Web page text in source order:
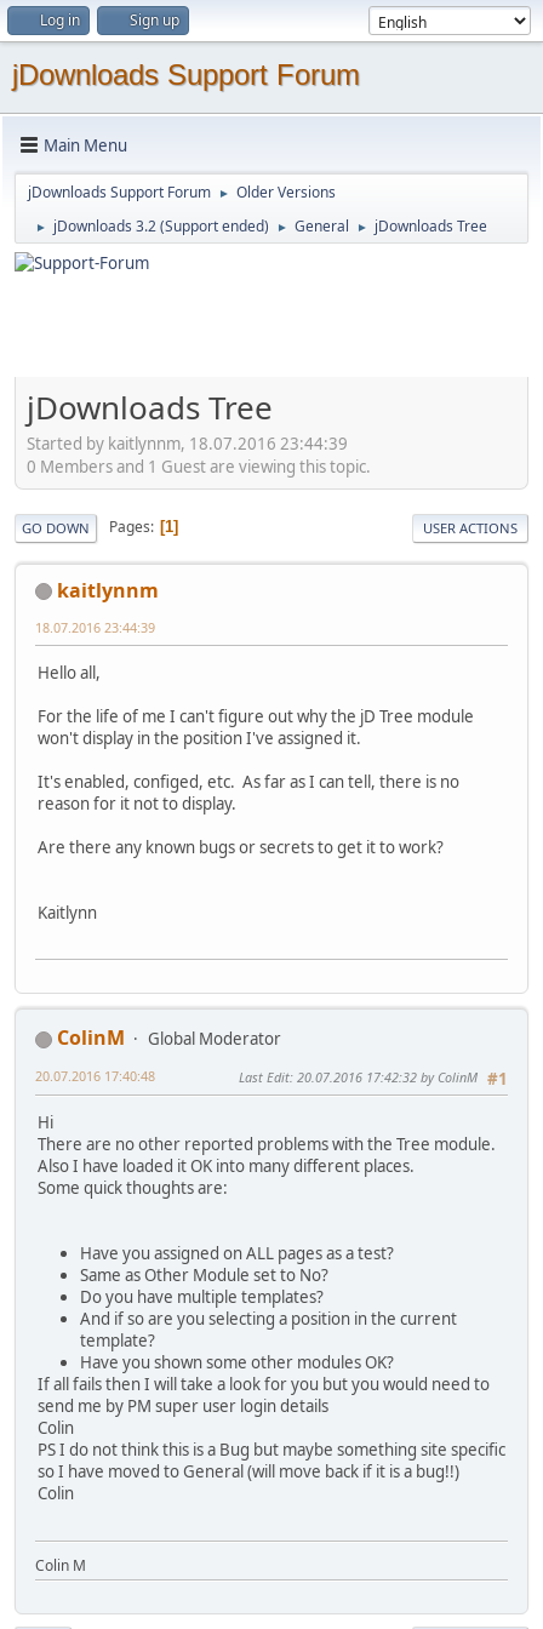
Log in Sign up
jDownloads Support Forum
Main Menu
jDownloads Support Forum ► Older Versions
► jDownloads 3.2 (Support ended) ► General ► jDownloads Tree
jDownloads Tree
Started by kaitlynnm, 18.07.2016 23:44:39
0 Members and 1 Guest are viewing this topic.
GO DOWN Pages 1 USER ACTIONS
kaitlynnm
18.07.2016 23:44:39
Hello all,
For the life of me I can't figure out why the jD Tree module
won't display in the position I've assigned it.
It's enabled, configed, etc. As far as I can tell, there is no
reason for it not to display.
Are there any known bugs or secrets to get it to work?
Kaitlynn
ColinM
Global Moderator
#1
20.07.2016 17:40:48 Last Edit: 20.07.2016 17:42:32 by ColinM
Hi
There are no other reported problems with the Tree module.
Also I have loaded it OK into many different places.
Some quick thoughts are:
Have you assigned on ALL pages as a test?
Same as Other Module set to No?
Do you have multiple templates?
And if so are you selecting a position in the current
template?
Have you shown some other modules OK?
If all fails then I will take a look for you but you would need to
send me by PM super user login details
Colin
PS I do not think this is a Bug but maybe something site specific
so I have moved to General (will move back if it is a bug!!)
Colin
Colin M